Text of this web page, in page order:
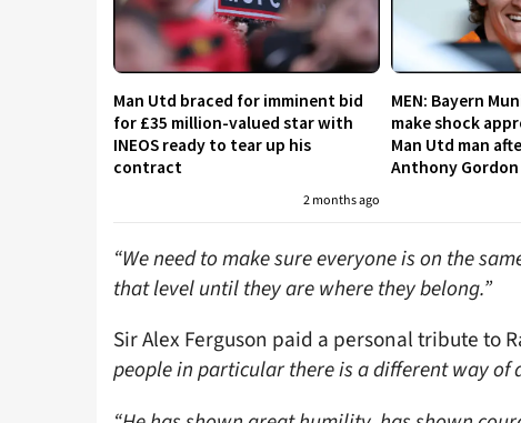
Man Utd braced for imminent bid
for £35 million-valued star with
INEOS ready to tear up his
contract
2 months ago
MEN: Bayern
make shock
Man Utd man
Anthony Gordon
“We need to make sure everyone is on the
that level until they are where they belong.”
Sir Alex Ferguson paid a personal tribute to
people in particular there is a different way of